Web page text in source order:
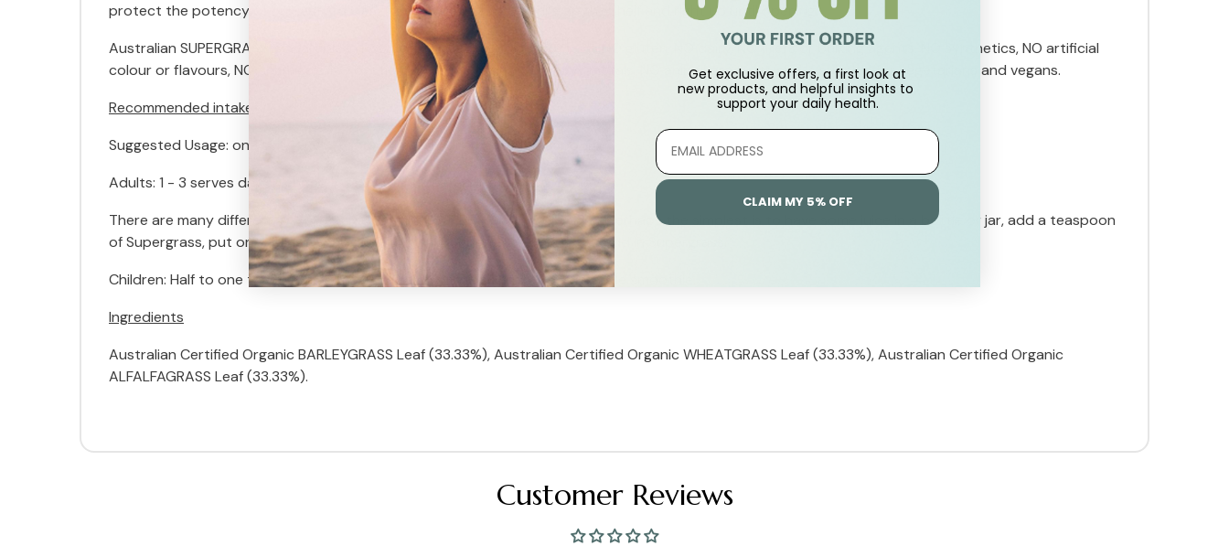
protect the potency of our leaf grasses from oxygen damage while on the shelf and right up until opening.
Australian SUPERGRASS is available in Powder and Capsules and contains NO gluten, NO dairy, NO fillers or bulking agents, NO synthetics, NO artificial
colour or flavours, NO chemicals, NO pesticides or herbicides, NO heavy metals, NO animal products and is suitable for vegetarians and vegans.
Recommended intake
Suggested Usage: one serve = 3g – approximately one heaped teaspoon.
Adults: 1 - 3 serves daily blended in favourite juice or added to smoothie.
There are many different ways to mix Australian SUPERGRASS into a drink, perhaps the simplest is to have some juice in a bottle or jar, add a teaspoon
of Supergrass, put on a lid and shake. Or you can blend fruit or vegies and add in Supergrass.
Children: Half to one teaspoon with food, added to a juice shake or vegetable smoothie.
Ingredients
Australian Certified Organic BARLEYGRASS Leaf (33.33%), Australian Certified Organic WHEATGRASS Leaf (33.33%), Australian Certified Organic
ALFALFAGRASS Leaf (33.33%).
Customer Reviews
Get exclusive offers, a first look at
new products, and helpful insights to
support your daily health.
CLAIM MY 5% OFF